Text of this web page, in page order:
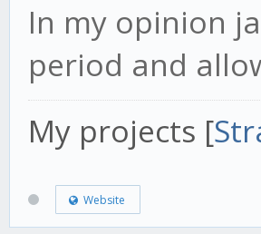
In my opinion
period and
My projects [
Website